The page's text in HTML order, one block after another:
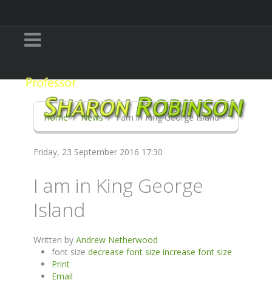
Home News I am in King George Island
Friday, 23 September 2016 17:30
I am in King George
Island
Written by Andrew Netherwood
font size decrease font size increase font size
Print
Email